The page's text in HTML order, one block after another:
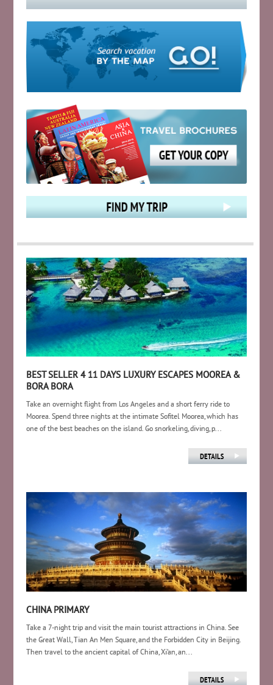
BEST SELLER 4 11 DAYS LUXURY ESCAPES MOOREA &
BORA BORA
Take an overnight flight from Los Angeles and a short ferry ride to
Moorea. Spend three nights at the intimate Sofitel Moorea, which has
one of the best beaches on the island. Go snorkeling, diving, p...
CHINA PRIMARY
Take a 7-night trip and visit the main tourist attractions in China. See
the Great Wall, Tian An Men Square, and the Forbidden City in Beijing.
Then travel to the ancient capital of China, Xi’an, an...